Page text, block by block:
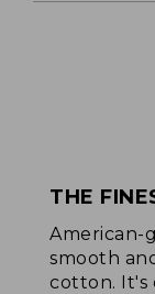
THE
American-
smooth
cotton. It's